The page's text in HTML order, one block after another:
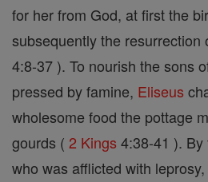
for her from God, at first the
subsequently the resurrection
4:8-37 ). To nourish the sons
pressed by famine, Eliseus
wholesome food the pottage
gourds ( 2 Kings 4:38-41 ).
who was afflicted with